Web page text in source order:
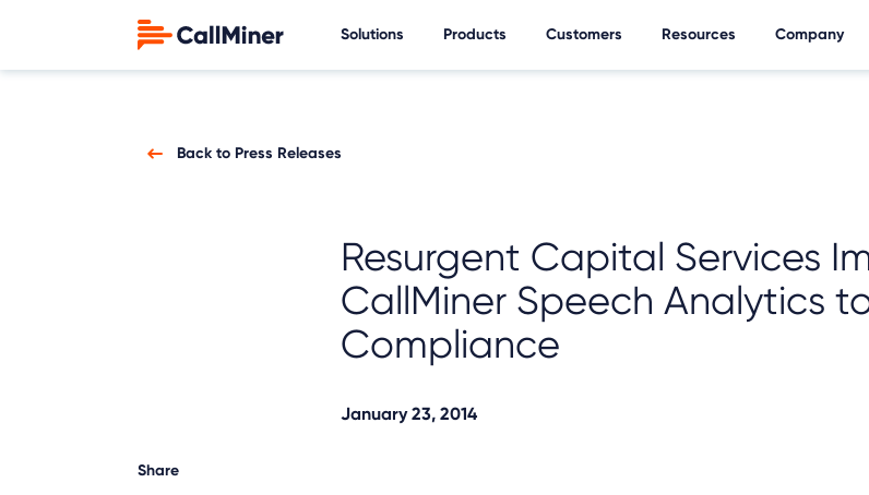
Solutions Products Customers Resources Company
Back to Press Releases
Resurgent Capital Services
CallMiner Speech Analytics
Compliance
January 23, 2014
Share